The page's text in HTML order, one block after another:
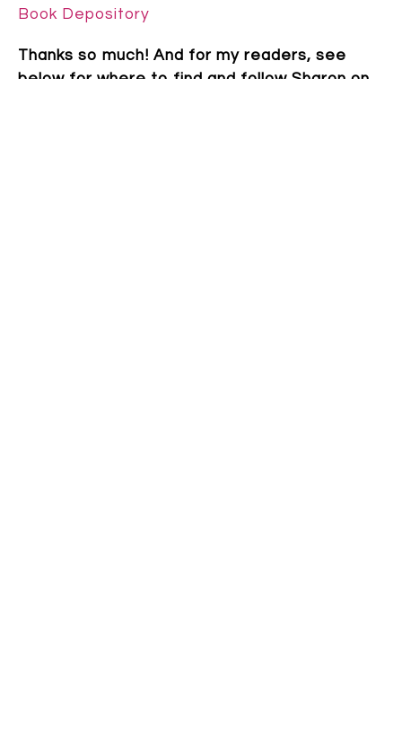
Book Depository
Thanks so much! And for my readers, see
below for where to find and follow Sharon on